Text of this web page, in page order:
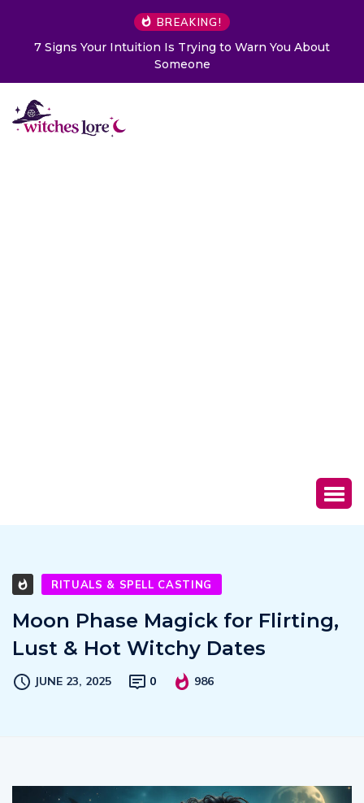
BREAKING!
7 Signs Your Intuition Is Trying to Warn You About
Someone
RITUALS & SPELL CASTING
Moon Phase Magick for Flirting,
Lust & Hot Witchy Dates
JUNE 23, 2025 0 986